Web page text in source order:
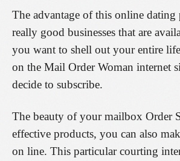
The advantage of this online
really good businesses that are
you want to shell out your entire
on the Mail Order Woman internet
decide to subscribe.
The beauty of your mailbox Order
effective products, you can also
on line. This particular courting